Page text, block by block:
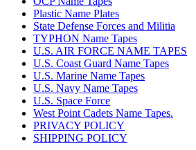
Plastic Name Plates
State Defense Forces and Militia
TYPHON Name Tapes
U.S. AIR FORCE NAME TAPES
U.S. Coast Guard Name Tapes
U.S. Marine Name Tapes
U.S. Navy Name Tapes
U.S. Space Force
West Point Cadets Name Tapes.
PRIVACY POLICY
SHIPPING POLICY